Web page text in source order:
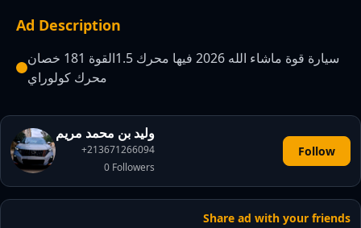
Ad Description
سيارة قوة ماشاء الله 2026 فيها محرك 1.5القوة 181 خصان
محرك كولوراي
وليد بن محمد مريم
+213671266094
0 Followers
Follow
Share ad with your friends